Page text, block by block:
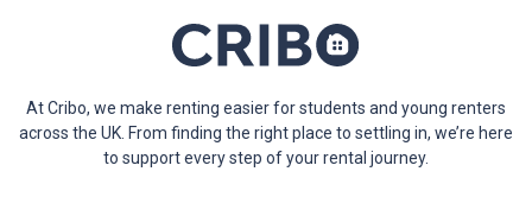
At Cribo, we make renting easier for students and young renters
across the UK. From finding the right place to settling in, we’re here
to support every step of your rental journey.